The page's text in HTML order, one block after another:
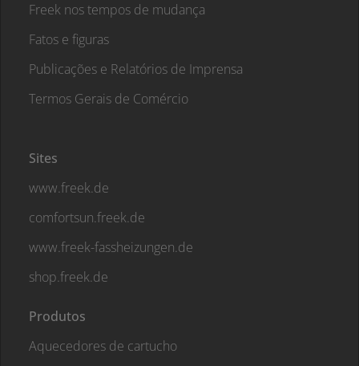
Freek nos tempos de mudança
Fatos e figuras
Publicações e Relatórios de Imprensa
Termos Gerais de Comércio
Sites
www.freek.de
comfortsun.freek.de
www.freek-fassheizungen.de
shop.freek.de
Produtos
Aquecedores de cartucho